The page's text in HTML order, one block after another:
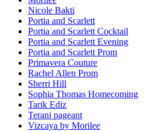
Nicole Bakti
Portia and Scarlett
Portia and Scarlett Cocktail
Portia and Scarlett Evening
Portia and Scarlett Prom
Primavera Couture
Rachel Allen Prom
Sherri Hill
Sophia Thomas Homecoming
Tarik Ediz
Terani pageant
Vizcaya by Morilee